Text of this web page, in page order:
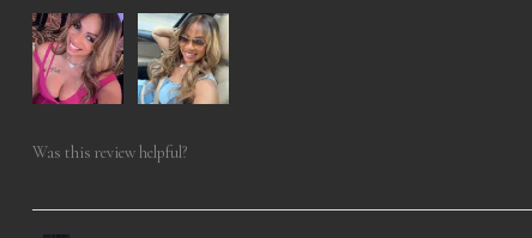
Was this review helpful?